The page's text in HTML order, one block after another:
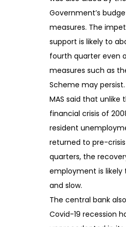
Government’s
measures. The
support is likely to
fourth quarter even
measures such as
Scheme may persist.
MAS said that unlike
financial crisis of
resident
returned to pre-
quarters, the
employment is likely
and slow.
The central bank
Covid-19 recession